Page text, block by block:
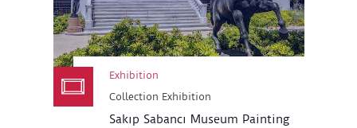
Exhibition
Collection Exhibition
Sakıp Sabancı Museum Painting